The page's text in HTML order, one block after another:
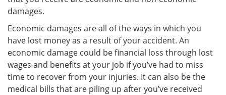
damages.
Economic damages are all of the ways in which you
have lost money as a result of your accident. An
economic damage could be financial loss through lost
wages and benefits at your job if you’ve had to miss
time to recover from your injuries. It can also be the
medical bills that are piling up after you’ve received